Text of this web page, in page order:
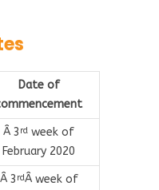
Date of
Â 3 rd week of
February 2020
Â 3 rdÂ week of